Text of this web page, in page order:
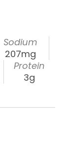
Sodium
207mg
Protein
3g